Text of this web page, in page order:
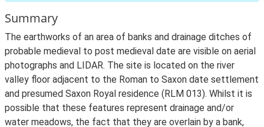
Summary
The earthworks of an area of banks and drainage ditches of
probable medieval to post medieval date are visible on aerial
photographs and LIDAR. The site is located on the river
valley floor adjacent to the Roman to Saxon date settlement
and presumed Saxon Royal residence (RLM 013). Whilst it is
possible that these features represent drainage and/or
water meadows, the fact that they are overlain by a bank,